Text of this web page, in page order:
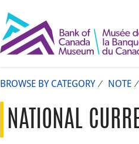
BROWSE BY CATEGORY NOTE
NATIONAL